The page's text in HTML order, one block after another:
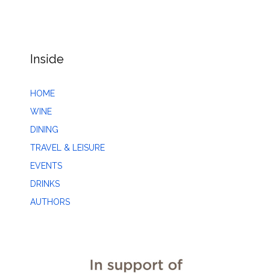
Inside
HOME
WINE
DINING
TRAVEL & LEISURE
EVENTS
DRINKS
AUTHORS